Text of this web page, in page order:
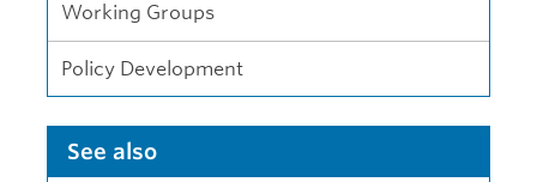
Working Groups
Policy Development
See also